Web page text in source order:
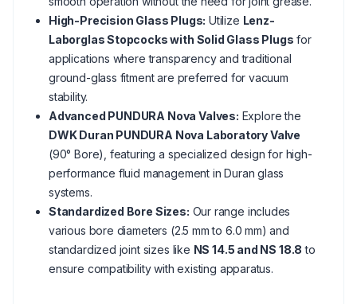
High-Precision Glass Plugs: Utilize Lenz-
Laborglas Stopcocks with Solid Glass Plugs for
applications where transparency and traditional
ground-glass fitment are preferred for vacuum
stability.
Advanced PUNDURA Nova Valves: Explore the
DWK Duran PUNDURA Nova Laboratory Valve
(90° Bore), featuring a specialized design for high-
performance fluid management in Duran glass
systems.
Standardized Bore Sizes: Our range includes
various bore diameters (2.5 mm to 6.0 mm) and
standardized joint sizes like NS 14.5 and NS 18.8 to
ensure compatibility with existing apparatus.